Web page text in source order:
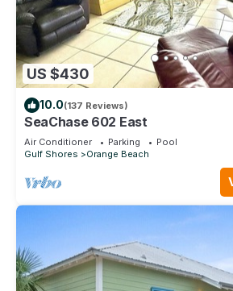
US $430
10.0(137 Reviews)
SeaChase 602 East
Air Conditioner Parking
Pool
Gulf Shores
Orange Beach